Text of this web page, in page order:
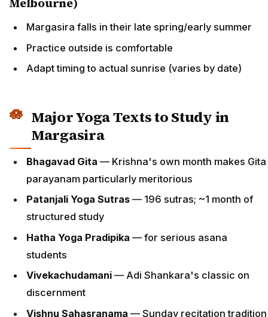
Margasira falls in their late spring/early summer
Practice outside is comfortable
Adapt timing to actual sunrise (varies by date)
Major Yoga Texts to Study in
Margasira
Bhagavad Gita — Krishna's own month makes Gita
parayanam particularly meritorious
Patanjali Yoga Sutras — 196 sutras; ~1 month of
structured study
Hatha Yoga Pradipika — for serious asana
students
Vivekachudamani — Adi Shankara's classic on
discernment
Vishnu Sahasranama — Sunday recitation tradition